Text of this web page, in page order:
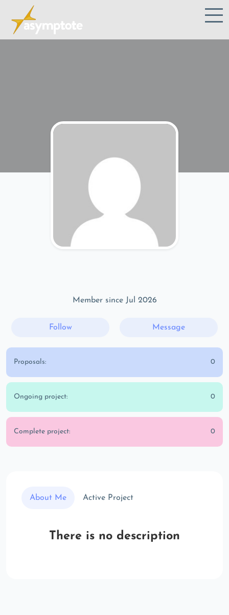
Member since Jul 2026
Follow Message
Proposals: 0
Ongoing project: 0
Complete project: 0
About Me Active Project
There is no description